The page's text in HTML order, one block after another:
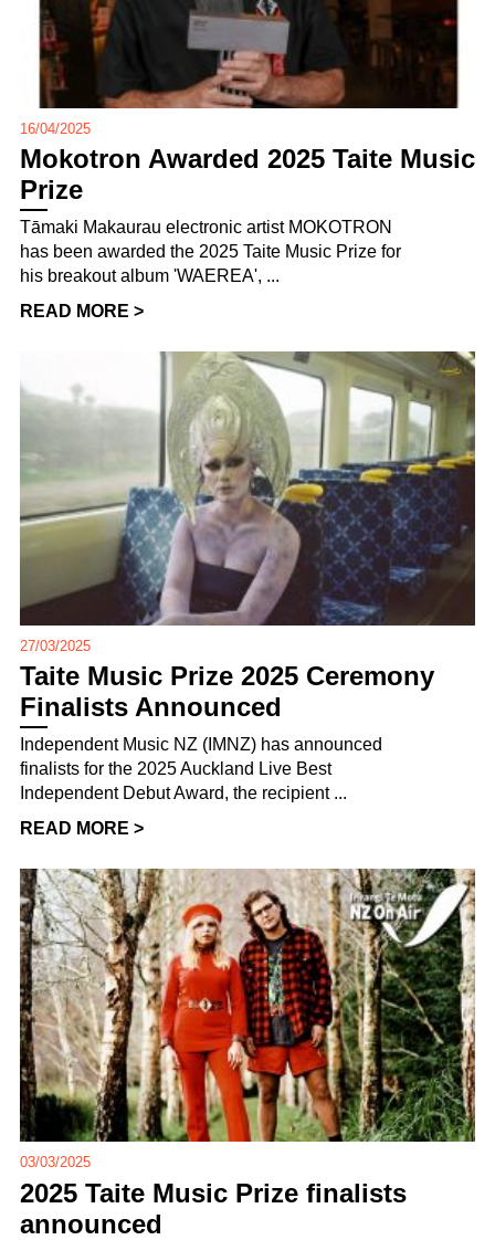
16/04/2025
Mokotron Awarded 2025 Taite Music
Prize
Tāmaki Makaurau electronic artist MOKOTRON
has been awarded the 2025 Taite Music Prize for
his breakout album 'WAEREA', ...
READ MORE >
27/03/2025
Taite Music Prize 2025 Ceremony
Finalists Announced
Independent Music NZ (IMNZ) has announced
finalists for the 2025 Auckland Live Best
Independent Debut Award, the recipient ...
READ MORE >
03/03/2025
2025 Taite Music Prize finalists
announced